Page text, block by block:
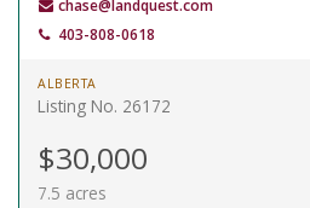
chase@landquest.com
403-808-0618
ALBERTA
Listing No. 26172
$30,000
7.5 acres